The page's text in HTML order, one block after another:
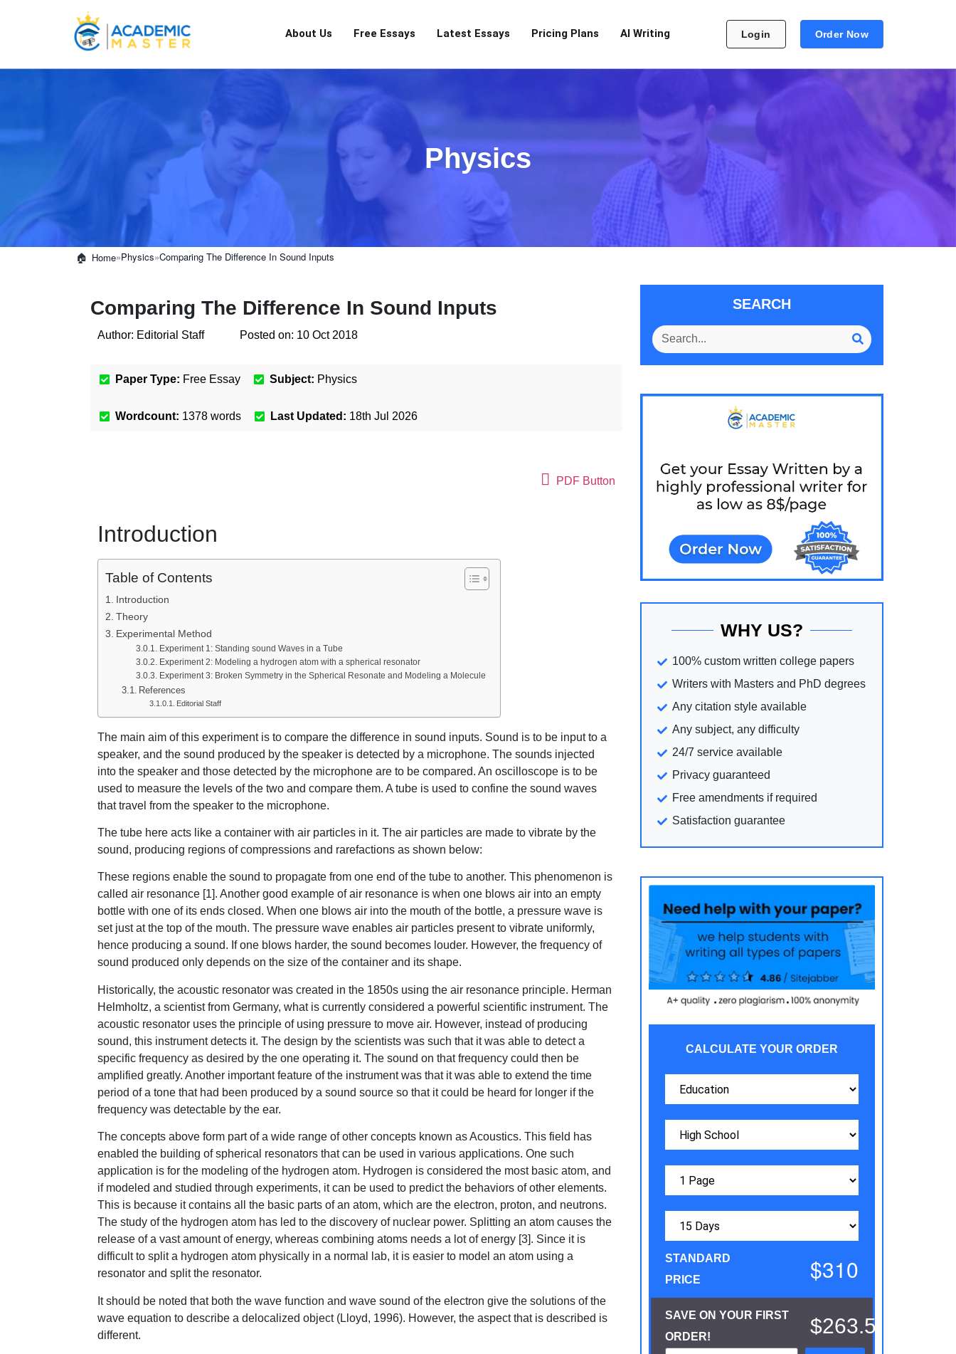
About Us Free Essays Latest Essays Pricing Plans AI Writing Login Order Now
Physics
Home»Physics»Comparing The Difference In Sound Inputs
Comparing The Difference In Sound Inputs
Author: Editorial Staff Posted on: 10 Oct 2018
Paper Type: Free Essay Subject: Physics
Wordcount: 1378 words Last Updated: 18th Jul 2026
PDF Button
Introduction
Table of Contents
Introduction
Theory
Experimental Method
Experiment 1: Standing sound Waves in a Tube
Experiment 2: Modeling a hydrogen atom with a spherical resonator
Experiment 3: Broken Symmetry in the Spherical Resonate and Modeling a Molecule
References
Editorial Staff
The main aim of this experiment is to compare the difference in sound inputs. Sound is to be input to a
speaker, and the sound produced by the speaker is detected by a microphone. The sounds injected
into the speaker and those detected by the microphone are to be compared. An oscilloscope is to be
used to measure the levels of the two and compare them. A tube is used to confine the sound waves
that travel from the speaker to the microphone.
The tube here acts like a container with air particles in it. The air particles are made to vibrate by the
sound, producing regions of compressions and rarefactions as shown below:
These regions enable the sound to propagate from one end of the tube to another. This phenomenon is
called air resonance [1]. Another good example of air resonance is when one blows air into an empty
bottle with one of its ends closed. When one blows air into the mouth of the bottle, a pressure wave is
set just at the top of the mouth. The pressure wave enables air particles present to vibrate uniformly,
hence producing a sound. If one blows harder, the sound becomes louder. However, the frequency of
sound produced only depends on the size of the container and its shape.
Historically, the acoustic resonator was created in the 1850s using the air resonance principle. Herman
Helmholtz, a scientist from Germany, what is currently considered a powerful scientific instrument. The
acoustic resonator uses the principle of using pressure to move air. However, instead of producing
sound, this instrument detects it. The design by the scientists was such that it was able to detect a
specific frequency as desired by the one operating it. The sound on that frequency could then be
amplified greatly. Another important feature of the instrument was that it was able to extend the time
period of a tone that had been produced by a sound source so that it could be heard for longer if the
frequency was detectable by the ear.
The concepts above form part of a wide range of other concepts known as Acoustics. This field has
enabled the building of spherical resonators that can be used in various applications. One such
application is for the modeling of the hydrogen atom. Hydrogen is considered the most basic atom, and
if modeled and studied through experiments, it can be used to predict the behaviors of other elements.
This is because it contains all the basic parts of an atom, which are the electron, proton, and neutrons.
The study of the hydrogen atom has led to the discovery of nuclear power. Splitting an atom causes the
release of a vast amount of energy, whereas combining atoms needs a lot of energy [3]. Since it is
difficult to split a hydrogen atom physically in a normal lab, it is easier to model an atom using a
resonator and split the resonator.
It should be noted that both the wave function and wave sound of the electron give the solutions of the
wave equation to describe a delocalized object (Lloyd, 1996). However, the aspect that is described is
different.
SEARCH
WHY US?
100% custom written college papers
Writers with Masters and PhD degrees
Any citation style available
Any subject, any difficulty
24/7 service available
Privacy guaranteed
Free amendments if required
Satisfaction guarantee
CALCULATE YOUR ORDER
STANDARD
PRICE
$310
SAVE ON YOUR FIRST
ORDER!
$263.5